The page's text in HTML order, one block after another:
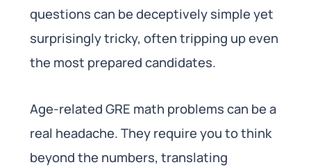
questions can be deceptively simple yet
surprisingly tricky, often tripping up even
the most prepared candidates.
Age-related GRE math problems can be a
real headache. They require you to think
beyond the numbers, translating